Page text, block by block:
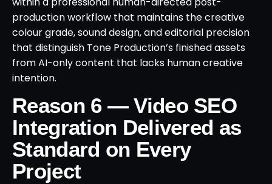
production workflow that maintains the creative
colour grade, sound design, and editorial precision
that distinguish Tone Production’s finished assets
from AI-only content that lacks human creative
intention.
Reason 6 — Video SEO
Integration Delivered as
Standard on Every
Project